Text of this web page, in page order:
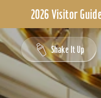
2026 Visitor
Skip to content
Shake It Up